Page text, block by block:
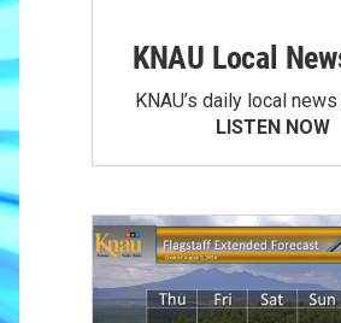
KNAU Local
KNAU’s daily local
LISTEN NOW